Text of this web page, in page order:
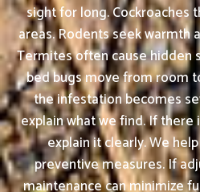
sight for long. Cockroaches
areas. Rodents seek warmth
Termites often cause hidden
bed bugs move from room
the infestation becomes
explain what we find. If there
explain it clearly. We
preventive measures. If
maintenance can minimize